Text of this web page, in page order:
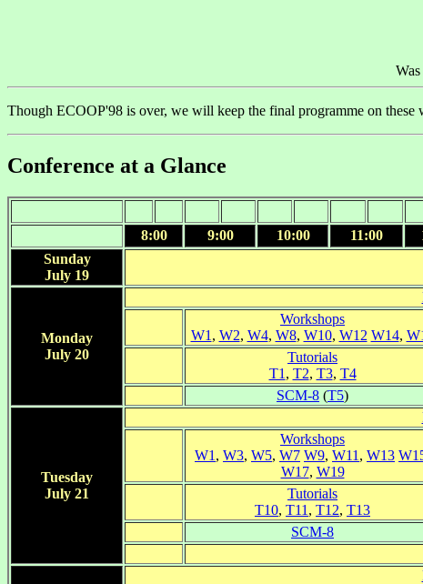
Though ECOOP'98 is over, we will keep the final programme on these
Conference at a Glance
8:00 9:00 10:00 11:00
Sunday
July 19
Monday
July 20
Workshops
W1 , W2, W4, W8, W10, W12 W14,
Tutorials
T1 , T2, T3, T4
SCM-8 (T5)
Tuesday
July 21
Workshops
W1 , W3, W5, W7 W9, W11 , W13
W17, W19
Tutorials
T10, T11 , T12, T13
SCM-8